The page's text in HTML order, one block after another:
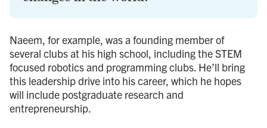
Naeem, for example, was a founding member of
several clubs at his high school, including the STEM
focused robotics and programming clubs. He’ll bring
this leadership drive into his career, which he hopes
will include postgraduate research and
entrepreneurship.